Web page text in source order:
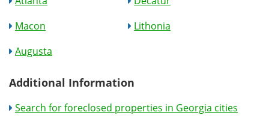
Macon
Lithonia
Augusta
Additional Information
Search for foreclosed properties in Georgia cities